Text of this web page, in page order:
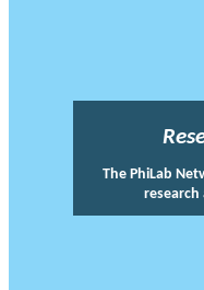
The PhiLab
research